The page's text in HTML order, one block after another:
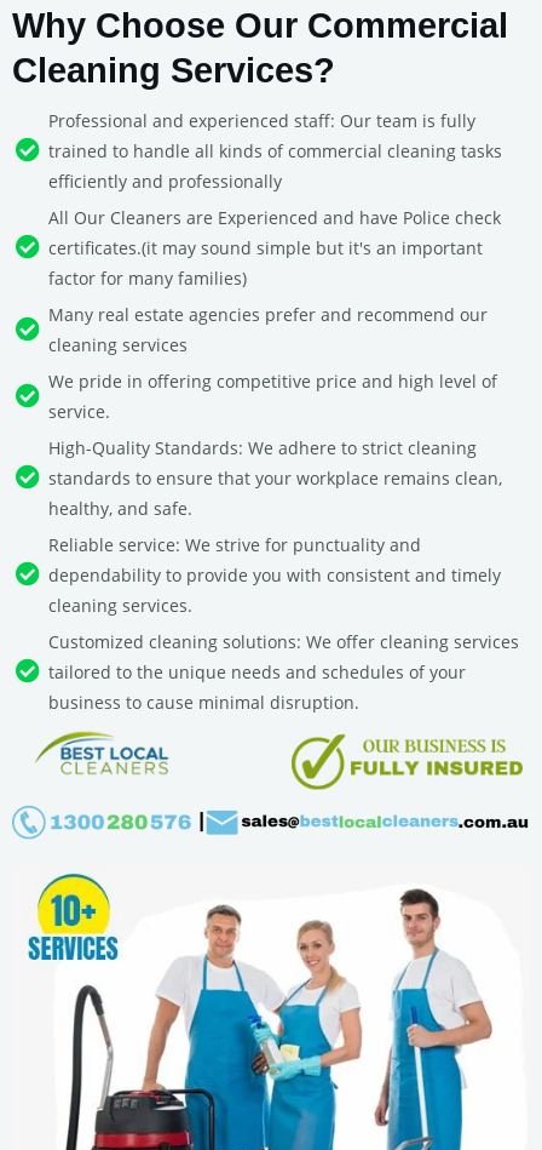
Why Choose Our Commercial
Cleaning Services?
Professional and experienced staff: Our team is fully
trained to handle all kinds of commercial cleaning tasks
efficiently and professionally
All Our Cleaners are Experienced and have Police check
certificates.(it may sound simple but it's an important
factor for many families)
Many real estate agencies prefer and recommend our
cleaning services
We pride in offering competitive price and high level of
service.
High-Quality Standards: We adhere to strict cleaning
standards to ensure that your workplace remains clean,
healthy, and safe.
Reliable service: We strive for punctuality and
dependability to provide you with consistent and timely
cleaning services.
Customized cleaning solutions: We offer cleaning services
tailored to the unique needs and schedules of your
business to cause minimal disruption.